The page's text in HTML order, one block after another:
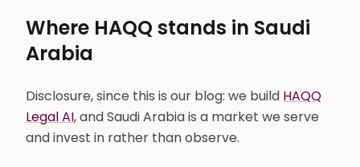
Where HAQQ stands in Saudi
Arabia
Disclosure, since this is our blog: we build HAQQ
Legal AI, and Saudi Arabia is a market we serve
and invest in rather than observe.